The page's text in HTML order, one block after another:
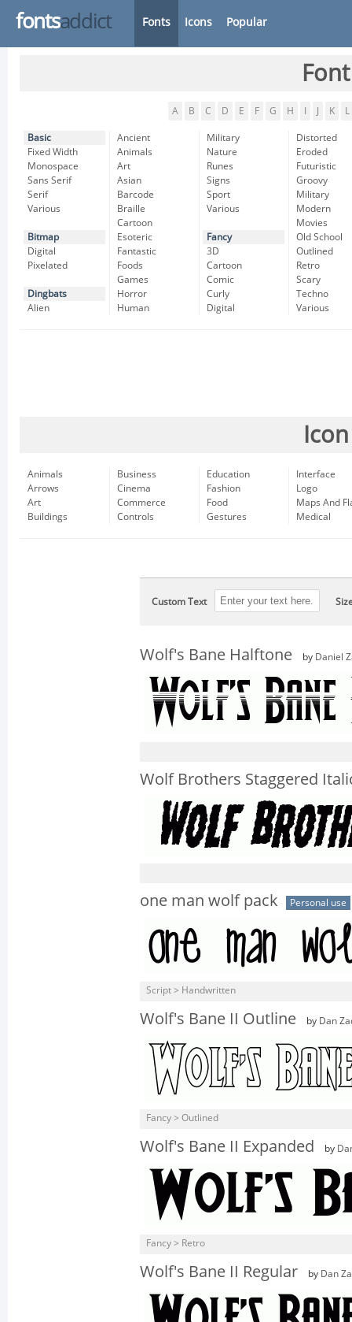
fontsaddict Fonts Icons Popular
A B C D E F G H K L
Basic
Fixed Width
Monospace
Sans Serif
Serif
Various
Bitmap
Digital
Pixelated
Dingbats
Alien
Ancient
Animals
Art
Asian
Barcode
Braille
Cartoon
Esoteric
Fantastic
Foods
Games
Horror
Human
Military
Nature
Runes
Signs
Sport
Various
Fancy
3D
Cartoon
Comic
Curly
Digital
Distorted
Eroded
Futuristic
Groovy
Military
Modern
Movies
Old School
Outlined
Retro
Scary
Techno
Various
Animals
Arrows
Art
Buildings
Business
Cinema
Commerce
Controls
Education
Fashion
Food
Gestures
Interface
Logo
Maps And
Medical
Custom Text
Wolf's Bane Halftone by Daniel
Wolf Brothers Staggered
one man wolf pack Personal use
Script > Handwritten
Wolf's Bane II Outline by Dan
Fancy > Outlined
Wolf's Bane II Expanded by
Fancy > Retro
Wolf's Bane II Regular by Dan